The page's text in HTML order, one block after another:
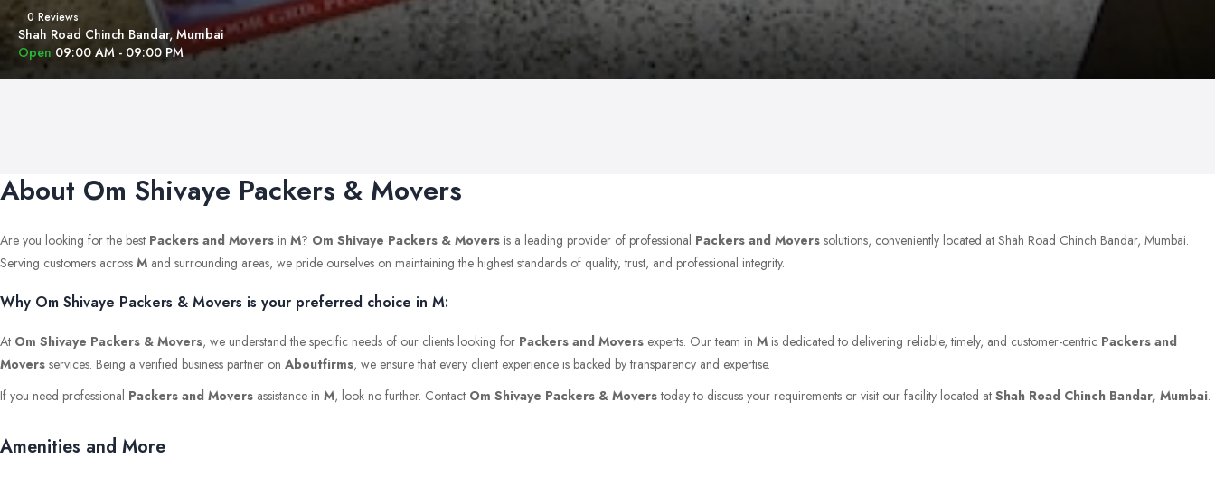
0 Reviews
Shah Road Chinch Bandar, Mumbai
Open 09:00 AM - 09:00 PM
About Om Shivaye Packers & Movers
Are you looking for the best Packers and Movers in M? Om Shivaye Packers & Movers is a leading provider of professional Packers and Movers solutions, conveniently located at Shah Road Chinch Bandar, Mumbai.
Serving customers across M and surrounding areas, we pride ourselves on maintaining the highest standards of quality, trust, and professional integrity.
Why Om Shivaye Packers & Movers is your preferred choice in M:
At Om Shivaye Packers & Movers, we understand the specific needs of our clients looking for Packers and Movers experts. Our team in M is dedicated to delivering reliable, timely, and customer-centric Packers and
Movers services. Being a verified business partner on Aboutfirms, we ensure that every client experience is backed by transparency and expertise.
If you need professional Packers and Movers assistance in M, look no further. Contact Om Shivaye Packers & Moverstoday to discuss your requirements or visit our facility located at Shah Road Chinch Bandar, Mumbai.
Amenities and More